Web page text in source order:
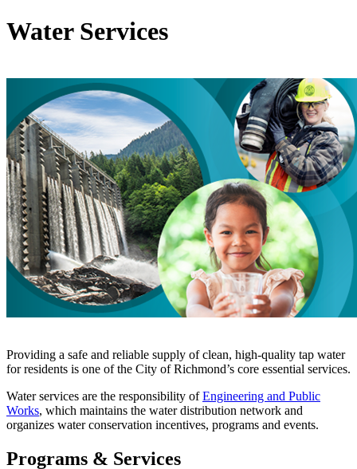
Water Services
Providing a safe and reliable supply of clean, high-quality tap water
for residents is one of the City of Richmond’s core essential services.
Water services are the responsibility ofEngineering and Public
Works, which maintains the water distribution network and
organizes water conservation incentives, programs and events.
Programs & Services